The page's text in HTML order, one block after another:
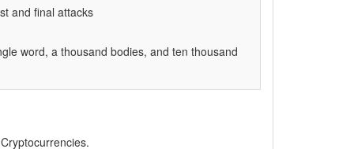
and final attacks
word, a thousand bodies, and ten thousand